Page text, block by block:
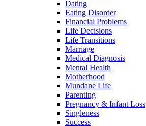
Dating
Eating Disorder
Financial Problems
Life Decisions
Life Transitions
Marriage
Medical Diagnosis
Mental Health
Motherhood
Mundane Life
Parenting
Pregnancy & Infant Loss
Singleness
Success